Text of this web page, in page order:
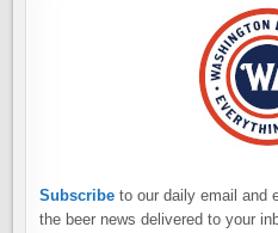
Subscribe to our daily email and
the beer news delivered to your